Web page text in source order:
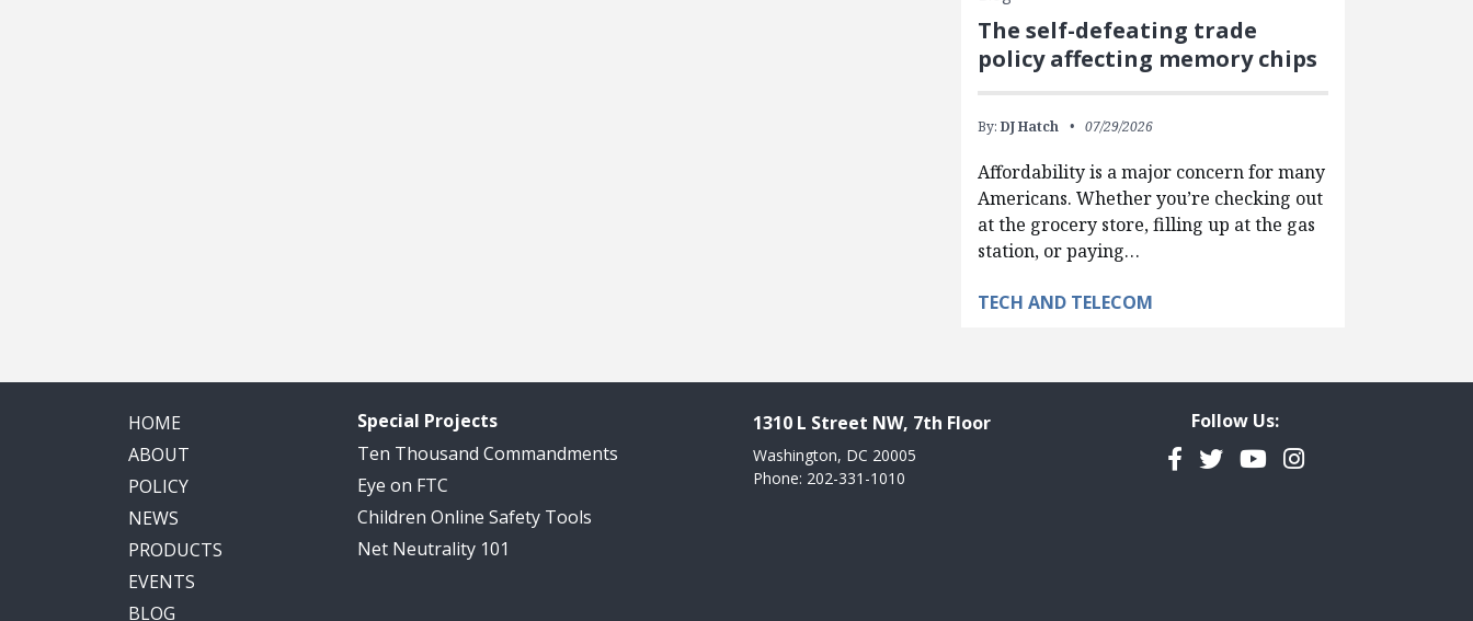
The self-defeating trade
policy affecting memory chips
By: DJ Hatch 07/29/2026
Affordability is a major concern for many
Americans. Whether you’re checking out
at the grocery store, filling up at the gas
station, or paying…
TECH AND TELECOM
HOME
ABOUT
POLICY
NEWS
PRODUCTS
EVENTS
BLOG
Special Projects
Ten Thousand Commandments
Eye on FTC
Children Online Safety Tools
Net Neutrality 101
1310 L Street NW, 7th Floor
Washington, DC 20005
Phone: 202-331-1010
Follow Us:
Facebook
TwitterYouTubeInstagram